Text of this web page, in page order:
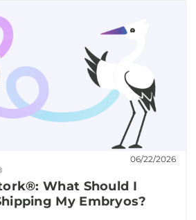
06/22/2026
What Should I
My Embryos?